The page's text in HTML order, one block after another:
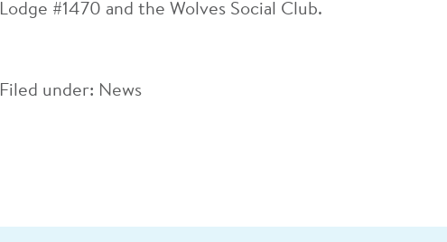
Lodge #1470 and the Wolves Social Club.
Filed under: News